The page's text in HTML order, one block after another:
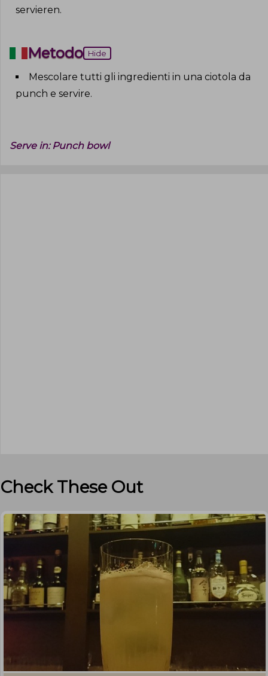
servieren.
Metodo Hide
Mescolare tutti gli ingredienti in una ciotola da
punch e servire.
Serve in:Punch bowl
Check These Out